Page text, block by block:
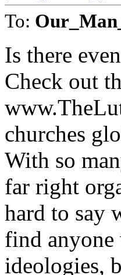
To:
Is there
Check out
churches
With so
far right
hard to say
find anyone
ideologies,